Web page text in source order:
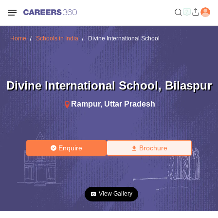
Home Schools in India Divine International School
Divine International School, Bilaspur
Rampur, Uttar Pradesh
Enquire Brochure
View Gallery